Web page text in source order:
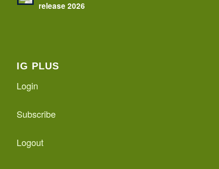
release 2026
IG PLUS
Login
Subscribe
Logout